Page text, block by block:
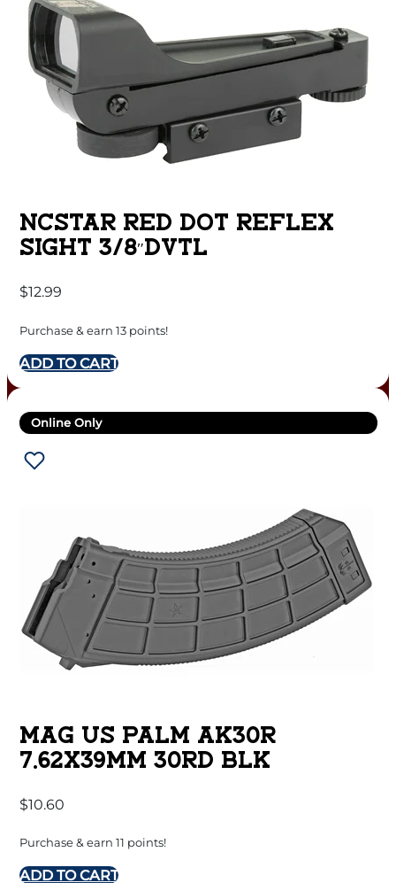
NCSTAR RED DOT REFLEX
SIGHT 3/8″DVTL
$12.99
Purchase & earn 13 points!
ADD TO CART
Online Only
MAG US PALM AK30R
7.62X39MM 30RD BLK
$10.60
Purchase & earn 11 points!
ADD TO CART